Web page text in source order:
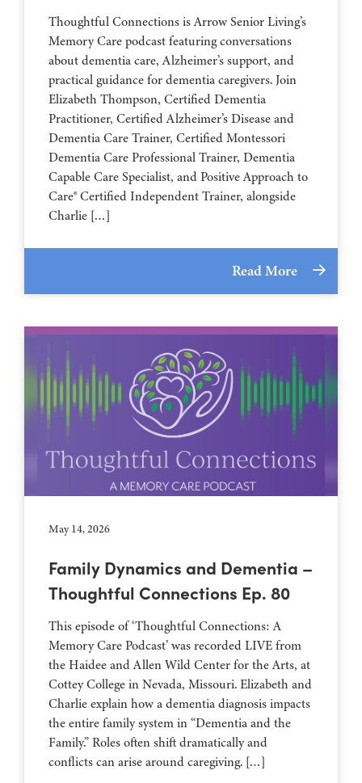
Thoughtful Connections is Arrow Senior Living’s
Memory Care podcast featuring conversations
about dementia care, Alzheimer’s support, and
practical guidance for dementia caregivers. Join
Elizabeth Thompson, Certified Dementia
Practitioner, Certified Alzheimer’s Disease and
Dementia Care Trainer, Certified Montessori
Dementia Care Professional Trainer, Dementia
Capable Care Specialist, and Positive Approach to
Care® Certified Independent Trainer, alongside
Charlie […]
Read More
May 14, 2026
Family Dynamics and Dementia –
Thoughtful Connections Ep. 80
This episode of ‘Thoughtful Connections: A
Memory Care Podcast’ was recorded LIVE from
the Haidee and Allen Wild Center for the Arts, at
⁠⁠⁠⁠⁠⁠⁠⁠⁠⁠⁠⁠⁠⁠⁠⁠⁠⁠⁠⁠⁠⁠Cottey College⁠⁠⁠⁠⁠⁠⁠⁠⁠⁠⁠⁠⁠⁠⁠⁠⁠⁠⁠⁠⁠⁠ in Nevada, Missouri. Elizabeth and
Charlie explain how a dementia diagnosis impacts
the entire family system in “Dementia and the
Family.” Roles often shift dramatically and
conflicts can arise around caregiving. […]